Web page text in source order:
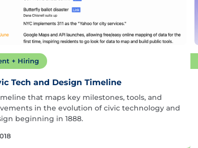
+ Hiring
Tech and Design Timeline
that maps key milestones, tools, and
in the evolution of civic technology and
beginning in 1888.